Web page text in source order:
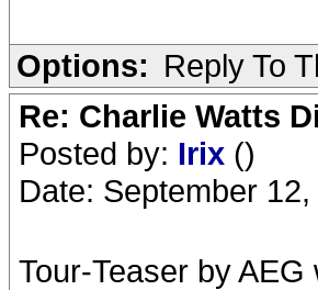
Options: Reply To
Re: Charlie Watts
Posted by: Irix ()
Date: September
Tour-Teaser by